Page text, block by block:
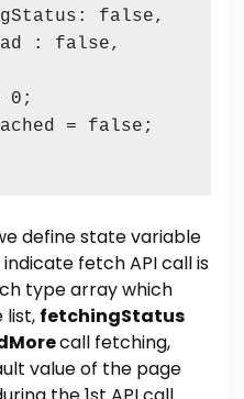
false,
: false,
0;
= false;
define state variable
fetch API call is
type array which
list, fetchingStatus
call fetching,
value of the page